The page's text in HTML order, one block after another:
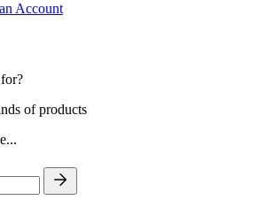
Account
of products